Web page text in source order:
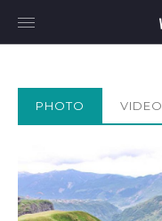
Explore Georgia
WorldWide Destinations
Cruises
PHOTO VIDEO